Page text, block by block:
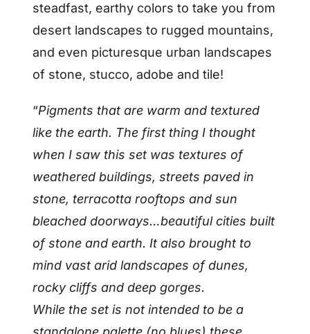
steadfast, earthy colors to take you from
desert landscapes to rugged mountains,
and even picturesque urban landscapes
of stone, stucco, adobe and tile!
“Pigments that are warm and textured
like the earth. The first thing I thought
when I saw this set was textures of
weathered buildings, streets paved in
stone, terracotta rooftops and sun
bleached doorways…beautiful cities built
of stone and earth. It also brought to
mind vast arid landscapes of dunes,
rocky cliffs and deep gorges.
While the set is not intended to be a